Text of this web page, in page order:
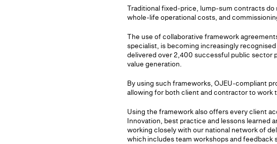
Traditional fixed-price, lump-sum contracts
whole-life operational costs, and
The use of collaborative framework
specialist, is becoming increasingly
delivered over 2,400 successful public sector
value generation.
By using such frameworks, OJEU-compliant
allowing for both client and contractor to
Using the framework also offers every client
Innovation, best practice and lessons learned
working closely with our national network of
which includes team workshops and feedback